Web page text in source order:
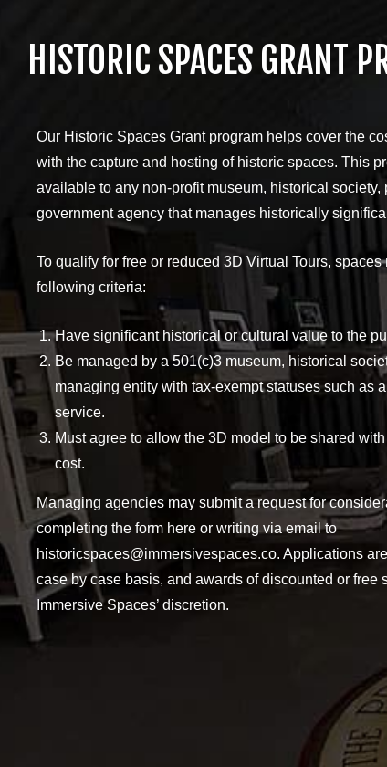
HISTORIC SPACES GRANT
Our Historic Spaces Grant program helps cover the
with the capture and hosting of historic spaces. This
available to any non-profit museum, historical society,
government agency that manages historically
To qualify for free or reduced 3D Virtual Tours, spaces
following criteria:
Have significant historical or cultural value to the
Be managed by a 501(c)3 museum, historical
managing entity with tax-exempt statuses such as
service.
Must agree to allow the 3D model to be shared
cost.
Managing agencies may submit a request for
completing the form here or writing via email to
historicspaces@immersivespaces.co. Applications
case by case basis, and awards of discounted or free
Immersive Spaces’ discretion.